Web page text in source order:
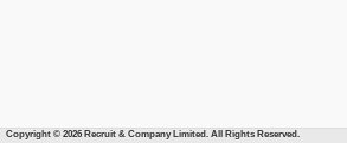
Copyright © 2026 Recruit & Company Limited. All Rights Reserved.